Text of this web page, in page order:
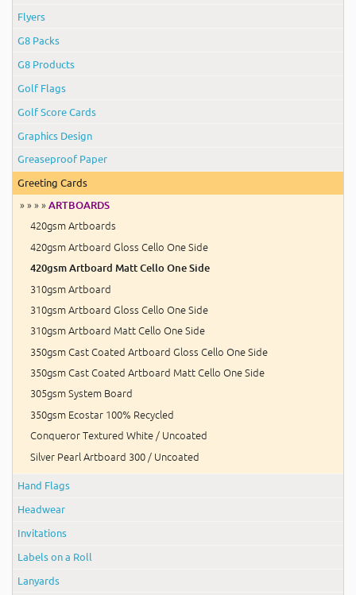
Flyers
G8 Packs
G8 Products
Golf Flags
Golf Score Cards
Graphics Design
Greaseproof Paper
Greeting Cards
» » » » ARTBOARDS
420gsm Artboards
420gsm Artboard Gloss Cello One Side
420gsm Artboard Matt Cello One Side
310gsm Artboard
310gsm Artboard Gloss Cello One Side
310gsm Artboard Matt Cello One Side
350gsm Cast Coated Artboard Gloss Cello One Side
350gsm Cast Coated Artboard Matt Cello One Side
305gsm System Board
350gsm Ecostar 100% Recycled
Conqueror Textured White / Uncoated
Silver Pearl Artboard 300 / Uncoated
Hand Flags
Headwear
Invitations
Labels on a Roll
Lanyards